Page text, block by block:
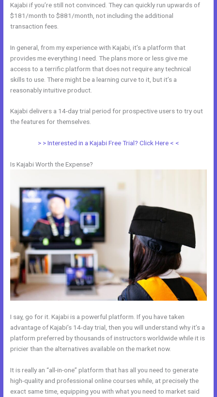
Kajabi if you’re still not convinced. They can quickly run upwards of
$181/month to $881/month, not including the additional
transaction fees.
In general, from my experience with Kajabi, it’s a platform that
provides me everything I need. The plans more or less give me
access to a terrific platform that does not require any technical
skills to use. There might be a learning curve to it, but it’s a
reasonably intuitive product.
Kajabi delivers a 14-day trial period for prospective users to try out
the features for themselves.
> > Interested in a Kajabi Free Trial? Click Here < <
Is Kajabi Worth the Expense?
I say, go for it. Kajabi is a powerful platform. If you have taken
advantage of Kajabi’s 14-day trial, then you will understand why it’s a
platform preferred by thousands of instructors worldwide while it is
pricier than the alternatives available on the market now.
It is really an “all-in-one” platform that has all you need to generate
high-quality and professional online courses while, at precisely the
exact same time, equipping you with what you need to market said